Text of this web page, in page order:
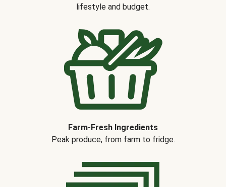
lifestyle and budget.
Farm-Fresh Ingredients
Peak produce, from farm to fridge.